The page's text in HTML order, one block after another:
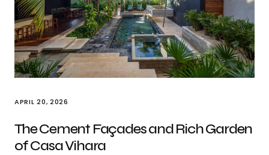
APRIL 20, 2026
The Cement Façades and Rich Garden
of Casa Vihara